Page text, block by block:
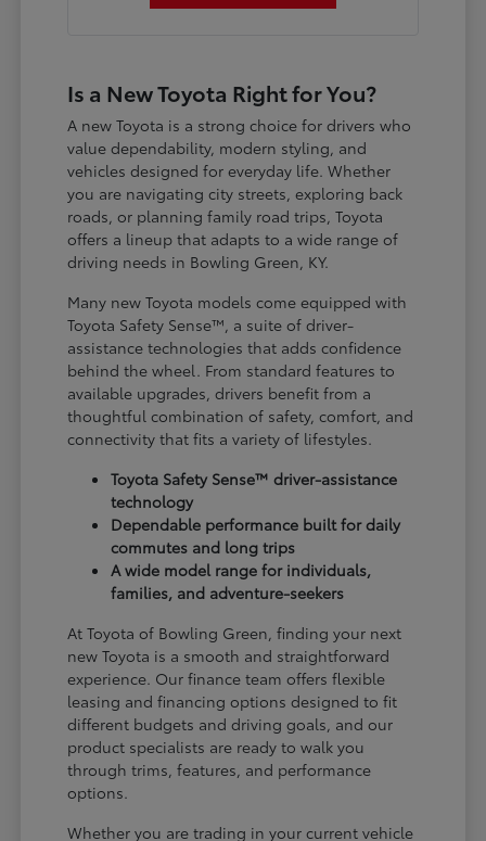
Is a New Toyota Right for You?
A new Toyota is a strong choice for drivers who
value dependability, modern styling, and
vehicles designed for everyday life. Whether
you are navigating city streets, exploring back
roads, or planning family road trips, Toyota
offers a lineup that adapts to a wide range of
driving needs in Bowling Green, KY.
Many new Toyota models come equipped with
Toyota Safety Sense™, a suite of driver-
assistance technologies that adds confidence
behind the wheel. From standard features to
available upgrades, drivers benefit from a
thoughtful combination of safety, comfort, and
connectivity that fits a variety of lifestyles.
Toyota Safety Sense™ driver-assistance
technology
Dependable performance built for daily
commutes and long trips
A wide model range for individuals,
families, and adventure-seekers
At Toyota of Bowling Green, finding your next
new Toyota is a smooth and straightforward
experience. Our finance team offers flexible
leasing and financing options designed to fit
different budgets and driving goals, and our
product specialists are ready to walk you
through trims, features, and performance
options.
Whether you are trading in your current vehicle